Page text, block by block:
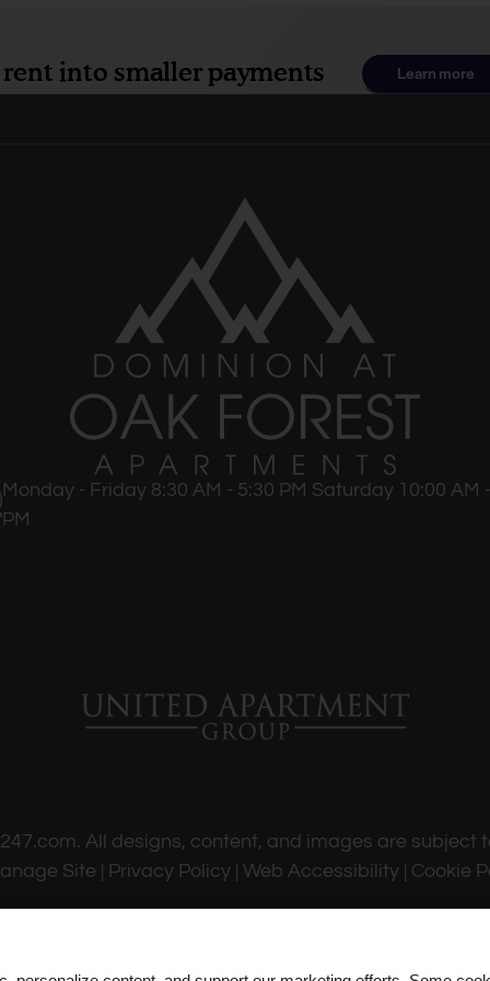
Monday - Friday 8:30 AM - 5:30 PM Saturday 10:00 AM
PM
. All designs, content, and images are subject
Site Privacy Policy| Web Accessibility| Cookie